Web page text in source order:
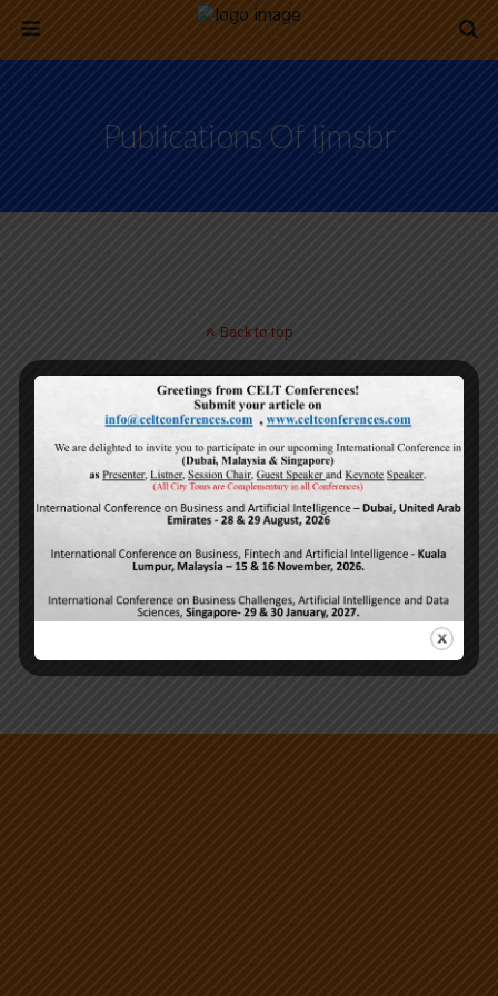
Publications Of Ijmsbr
Back to top
Mobile Desktop